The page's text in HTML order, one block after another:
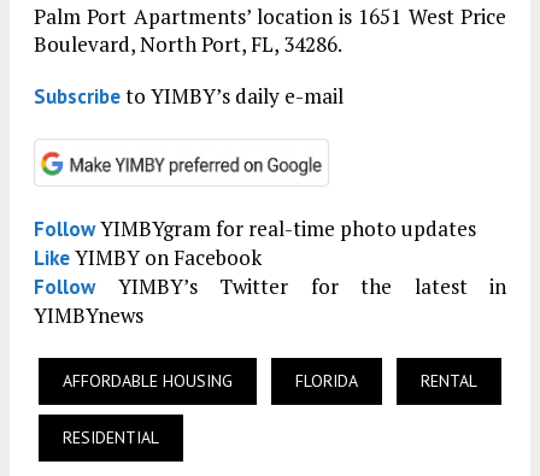
Palm Port Apartments’ location is 1651 West Price
Boulevard, North Port, FL, 34286.
Subscribeto YIMBY’s daily e-mail
FollowYIMBYgram for real-time photo updates
LikeYIMBY on Facebook
FollowYIMBY’s Twitter for the latest in
YIMBYnews
AFFORDABLE HOUSING FLORIDA RENTAL
RESIDENTIAL